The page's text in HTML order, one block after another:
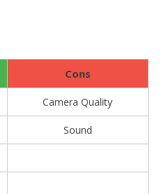
Cons
Camera Quality
Sound